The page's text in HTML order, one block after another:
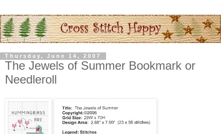
Thursday, June 14, 2007
The Jewels of Summer Bookmark or
Needleroll